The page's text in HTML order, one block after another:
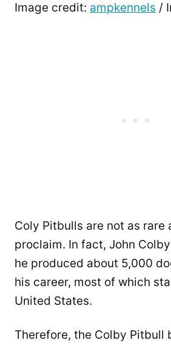
Image credit: ampkennels /
Coly Pitbulls are not as rare
proclaim. In fact, John
he produced about 5,000
his career, most of which
United States.
Therefore, the Colby Pitbull